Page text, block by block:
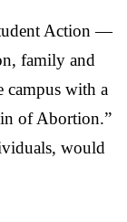
Action —
family and
campus with a
of Abortion.”
would